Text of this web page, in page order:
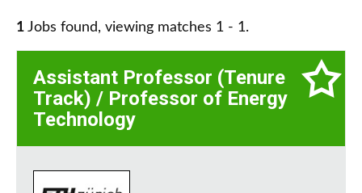
1 Jobs found, viewing matches 1 - 1.
Assistant Professor (Tenure
Track) / Professor of Energy
Technology